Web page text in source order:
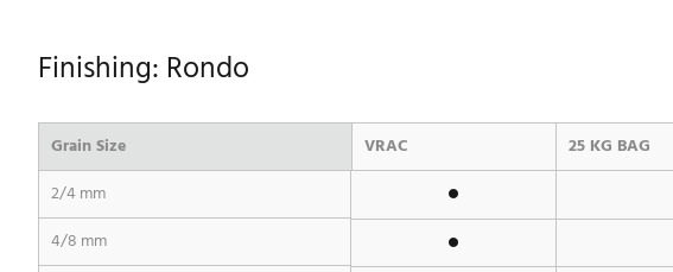
Finishing: Rondo
Grain Size VRAC 25 KG BAG
2/4 mm
4/8 mm